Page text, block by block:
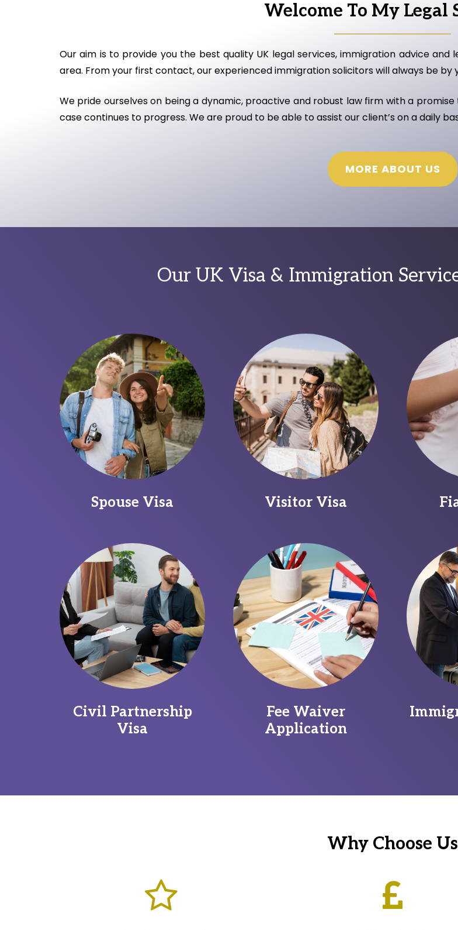
Welcome To My Legal
Our aim is to provide you the best quality UK legal services, immigration advice
area. From your first contact, our experienced immigration solicitors will always be by
We pride ourselves on being a dynamic, proactive and robust law firm with a
case continues to progress. We are proud to be able to assist our client’s on a daily
MORE ABOUT US
Our UK Visa & Immigration
Spouse Visa Visitor Visa
Civil Partnership
Visa
Fee Waiver
Application
Why Choose Us